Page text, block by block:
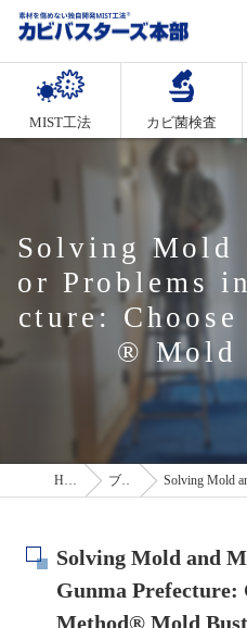
MIST工法 カビ菌検査
Solving Mold
or Problems
cture:
® Mold
HOME ブログ Solving Mold and Musty
Solving Mold and
Gunma Prefecture:
Method® Mold